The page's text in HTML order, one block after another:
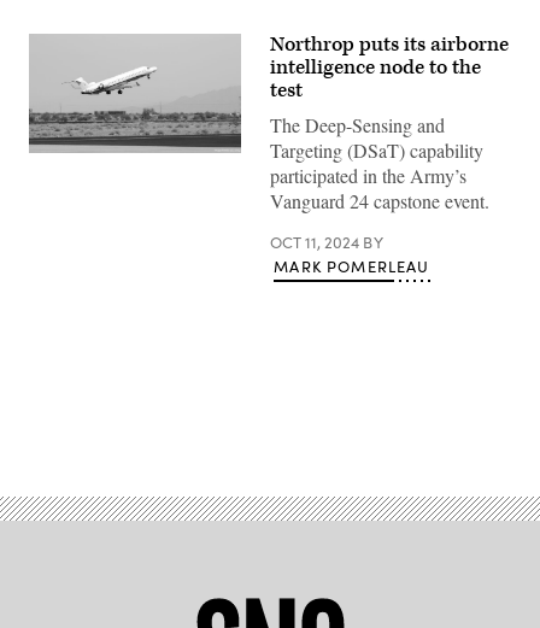
(Northrop
Northrop puts its airborne
intelligence node to the
test
The Deep-Sensing and
Targeting (DSaT) capability
participated in the Army’s
Vanguard 24 capstone event.
OCT 11, 2024 BY
MARK POMERLEAU